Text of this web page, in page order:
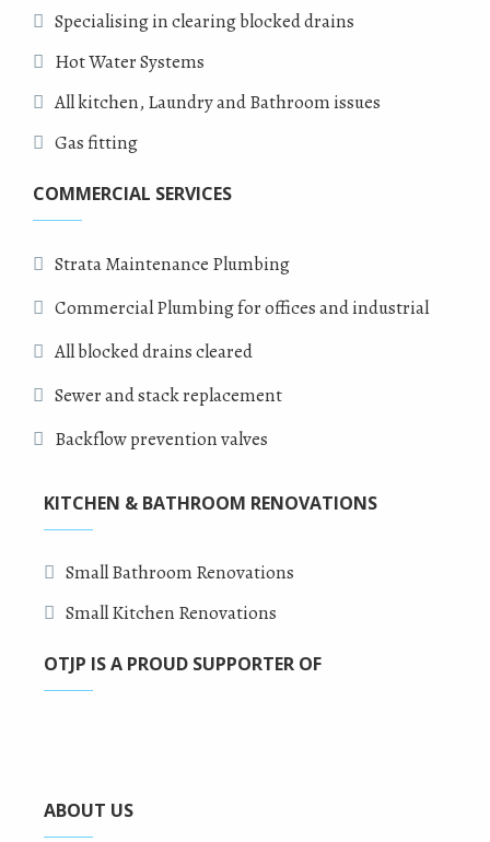
Specialising in clearing blocked drains
Hot Water Systems
All kitchen, Laundry and Bathroom issues
Gas fitting
COMMERCIAL SERVICES
Strata Maintenance Plumbing
Commercial Plumbing for offices and industrial
All blocked drains cleared
Sewer and stack replacement
Backflow prevention valves
KITCHEN & BATHROOM RENOVATIONS
Small Bathroom Renovations
Small Kitchen Renovations
OTJP IS A PROUD SUPPORTER OF
ABOUT US